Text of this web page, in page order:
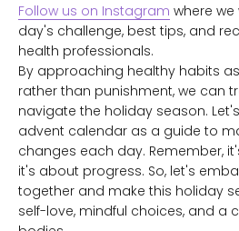
Follow us on Instagram where
day's challenge, best tips, and
health professionals.
By approaching healthy habits
rather than punishment, we can
navigate the holiday season.
advent calendar as a guide to
changes each day. Remember,
it's about progress. So, let's
together and make this holiday
self-love, mindful choices, and a